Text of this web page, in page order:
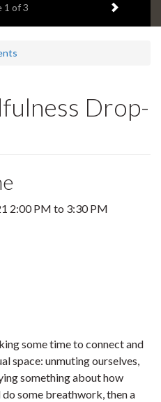
1 of 3 Next item
Drop-
2:00 PM to 3:30 PM
some time to connect and
space: unmuting ourselves,
something about how
some breathwork, then a